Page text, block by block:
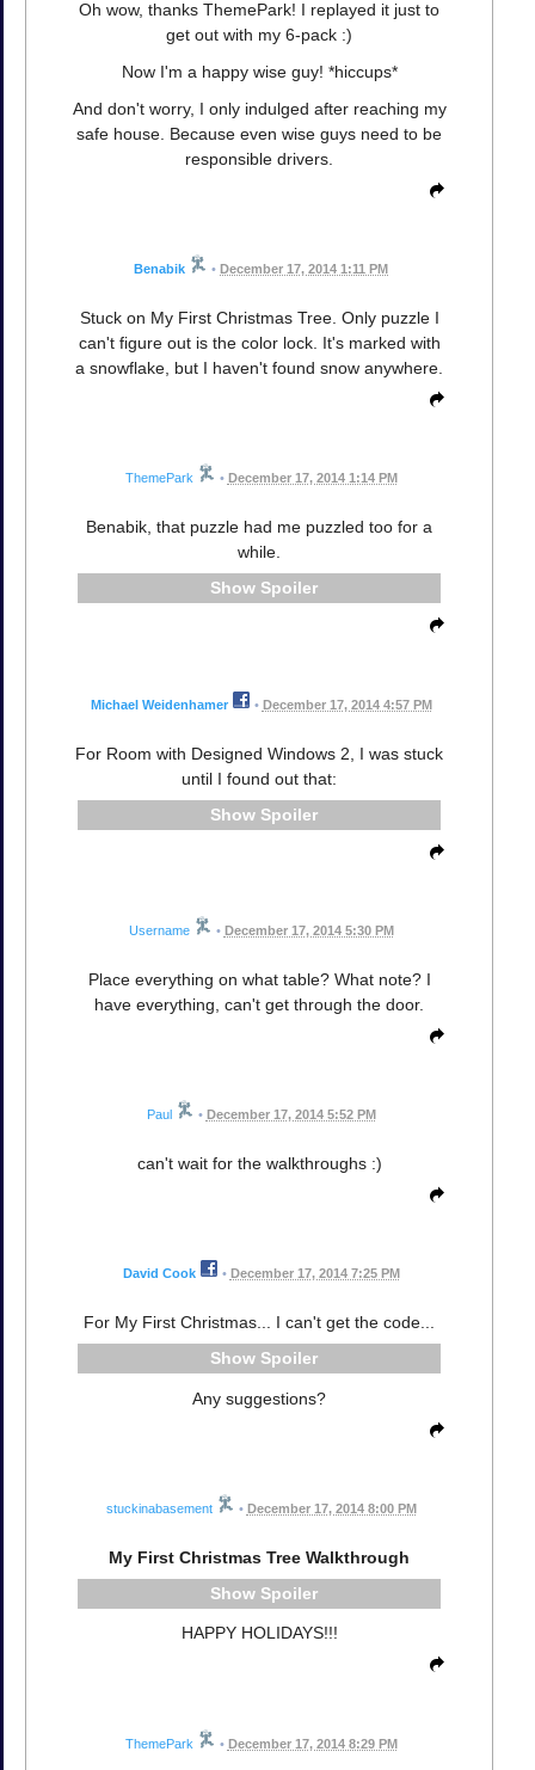
Oh wow, thanks ThemePark! I replayed it just to
get out with my 6-pack :)
Now I'm a happy wise guy! *hiccups*
And don't worry, I only indulged after reaching my
safe house. Because even wise guys need to be
responsible drivers.
Benabik • December 17, 2014 1:11 PM
Stuck on My First Christmas Tree. Only puzzle I
can't figure out is the color lock. It's marked with
a snowflake, but I haven't found snow anywhere.
ThemePark • December 17, 2014 1:14 PM
Benabik, that puzzle had me puzzled too for a
while.
Spoiler
Michael Weidenhamer • December 17, 2014 4:57 PM
For Room with Designed Windows 2, I was stuck
until I found out that:
Spoiler
Username • December 17, 2014 5:30 PM
Place everything on what table? What note? I
have everything, can't get through the door.
Paul • December 17, 2014 5:52 PM
can't wait for the walkthroughs :)
David Cook • December 17, 2014 7:25 PM
For My First Christmas... I can't get the code...
Spoiler
Any suggestions?
stuckinabasement • December 17, 2014 8:00 PM
My First Christmas Tree Walkthrough
Spoiler
HAPPY HOLIDAYS!!!
ThemePark • December 17, 2014 8:29 PM